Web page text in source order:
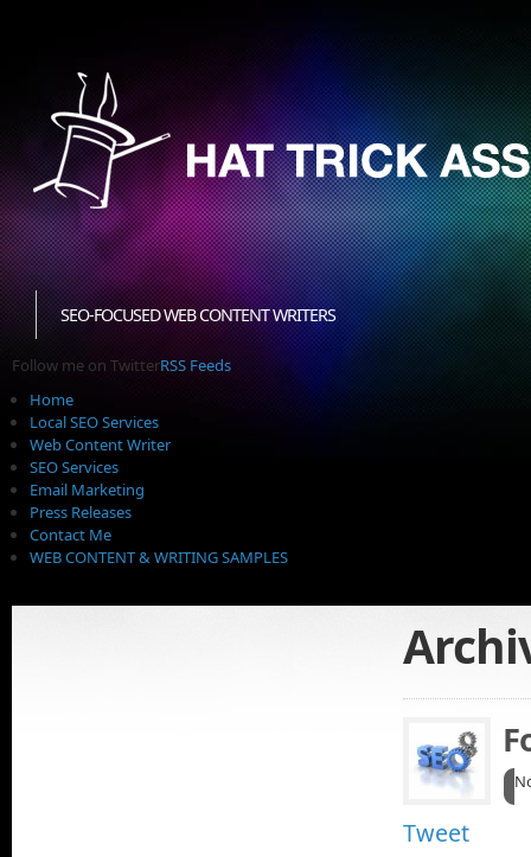
SEO-FOCUSED WEB CONTENT WRITERS
Follow me on TwitterRSS Feeds
Home
Local SEO Services
Web Content Writer
SEO Services
Email Marketing
Press Releases
Contact Me
WEB CONTENT & WRITING SAMPLES
Tweet